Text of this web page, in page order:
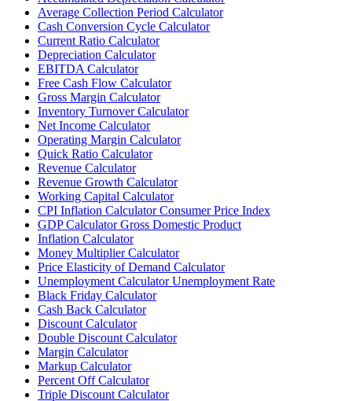
Average Collection Period Calculator
Cash Conversion Cycle Calculator
Current Ratio Calculator
Depreciation Calculator
EBITDA Calculator
Free Cash Flow Calculator
Gross Margin Calculator
Inventory Turnover Calculator
Net Income Calculator
Operating Margin Calculator
Quick Ratio Calculator
Revenue Calculator
Revenue Growth Calculator
Working Capital Calculator
CPI Inflation Calculator Consumer Price Index
GDP Calculator Gross Domestic Product
Inflation Calculator
Money Multiplier Calculator
Price Elasticity of Demand Calculator
Unemployment Calculator Unemployment Rate
Black Friday Calculator
Cash Back Calculator
Discount Calculator
Double Discount Calculator
Margin Calculator
Markup Calculator
Percent Off Calculator
Triple Discount Calculator